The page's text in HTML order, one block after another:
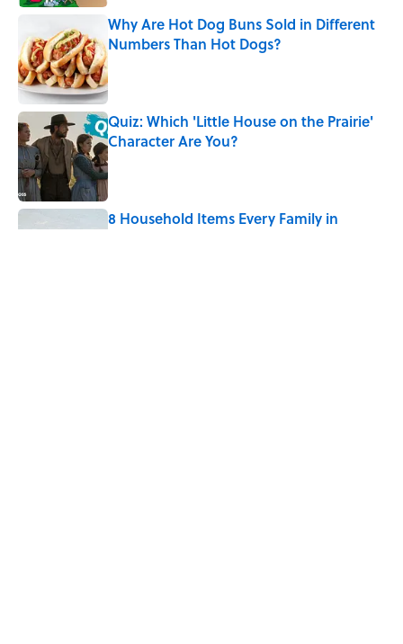
Why Are Hot Dog Buns Sold in Different
Numbers Than Hot Dogs?
Quiz: Which 'Little House on the Prairie'
Character Are You?
Published by on Invalid Date
8 Household Items Every Family in